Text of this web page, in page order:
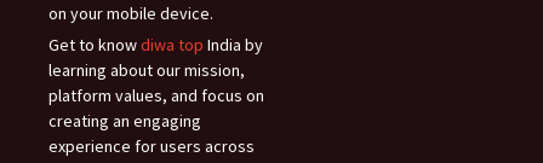
on your mobile device.
Get to knowdiwa top India by
learning about our mission,
platform values, and focus on
creating an engaging
experience for users across